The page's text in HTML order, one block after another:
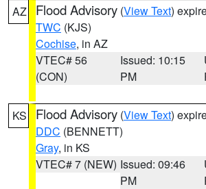
AZ Flood Advisory (View Text)
TWC (KJS)
Cochise, in AZ
VTEC# 56
(CON)
Issued: 10:15
PM
KS Flood Advisory (View Text)
DDC (BENNETT)
Gray, in KS
VTEC# 7 (NEW) Issued: 09:46
PM